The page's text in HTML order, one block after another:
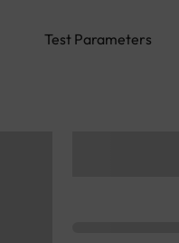
Test Parameters